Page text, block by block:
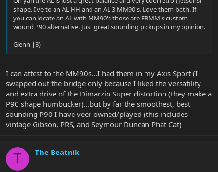
shape. I've to an AL HH and an AL 3 MM90's. Love them both. If
you can locate an AL with MM90's those are EBMM's custom
wound P90 alternative. Just great sounding pickups in my opinion.
Glenn |B)
I can attest to the MM90s...I had them in my Axis Sport (I
swapped out the bridge only because I liked the versatility
and extra drive of the Dimarzio Super distortion (they make a
P90 shape humbucker)...but by far the smoothest, best
sounding P90 I have veer owned/played (this includes
vintage Gibson, PRS, and Seymour Duncan Phat Cat)
T The Beatnik